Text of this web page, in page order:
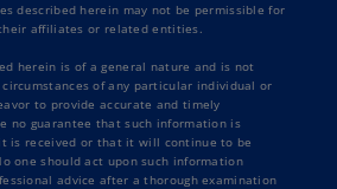
described herein may not be permissible for
affiliates or related entities.
herein is of a general nature and is not
of any particular individual or
to provide accurate and timely
no guarantee that such information is
is received or that it will continue to be
one should act upon such information
advice after a thorough examination